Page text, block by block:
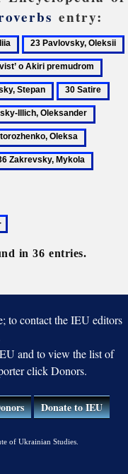
entry:
23
Pavlovsky,
Oleksii
30
Satire
in 36 entries.
to contact the IEU editors
and to view the list of
click Donors.
Donate to IEU
of Ukrainian Studies.